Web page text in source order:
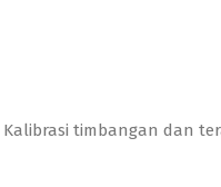
Kalibrasi timbangan dan